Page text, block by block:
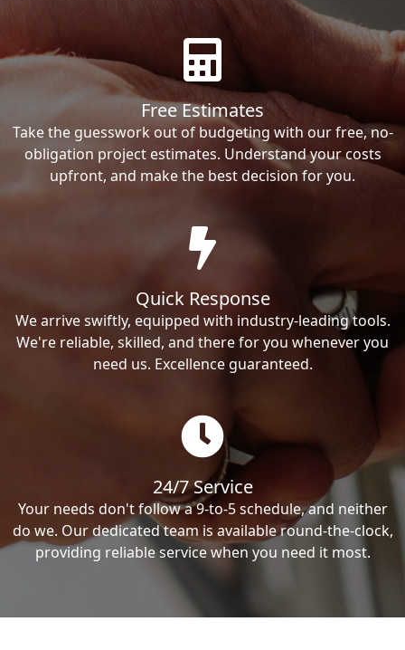
Free Estimates
Take the guesswork out of budgeting with our free, no-
obligation project estimates. Understand your costs
upfront, and make the best decision for you.
Quick Response
We arrive swiftly, equipped with industry-leading tools.
We're reliable, skilled, and there for you whenever you
need us. Excellence guaranteed.
24/7 Service
Your needs don't follow a 9-to-5 schedule, and neither
do we. Our dedicated team is available round-the-clock,
providing reliable service when you need it most.